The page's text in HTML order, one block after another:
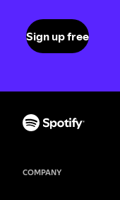
Sign up free
COMPANY